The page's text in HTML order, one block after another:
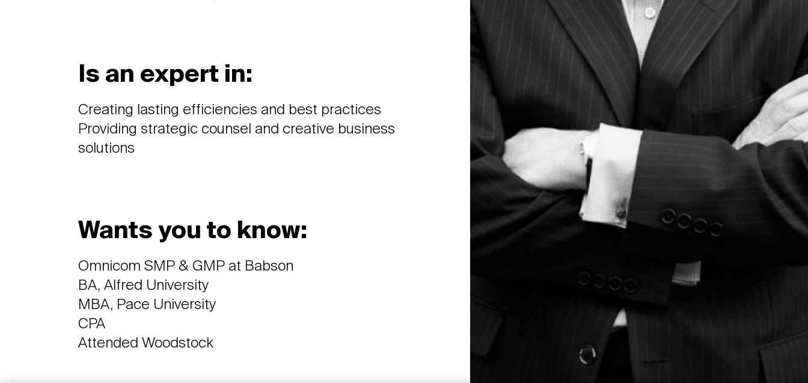
Is an expert in:
Creating lasting efficiencies and best practices
Providing strategic counsel and creative business
solutions
Wants you to know:
Omnicom SMP & GMP at Babson
BA, Alfred University
MBA, Pace University
CPA
Attended Woodstock